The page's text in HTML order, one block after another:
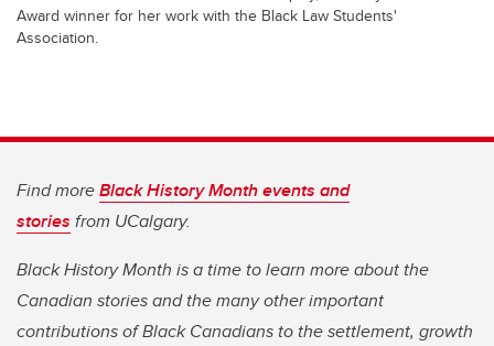
Award winner for her work with the Black Law Students'
Association.
Find moreBlack History Month events and
stories from UCalgary.
Black History Month is a time to learn more about the
Canadian stories and the many other important
contributions of Black Canadians to the settlement, growth